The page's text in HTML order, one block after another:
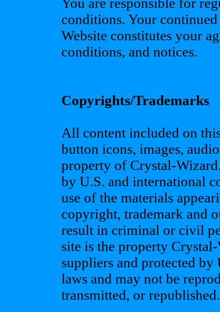
You are responsible for
conditions. Your
Website constitutes your
conditions, and notices.
Copyrights/Trademarks
All content included on
button icons, images,
property of Crystal-
by U.S. and international
use of the materials
copyright, trademark and
result in criminal or civil
site is the property
suppliers and protected
laws and may not be
transmitted, or republished.